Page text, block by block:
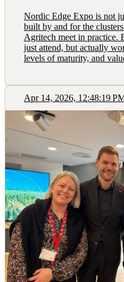
Nordic Edge Expo is not
built by and for the
Agritech meet in practice.
just attend, but actually
levels of maturity, and
Apr 14, 2026, 12:48:19